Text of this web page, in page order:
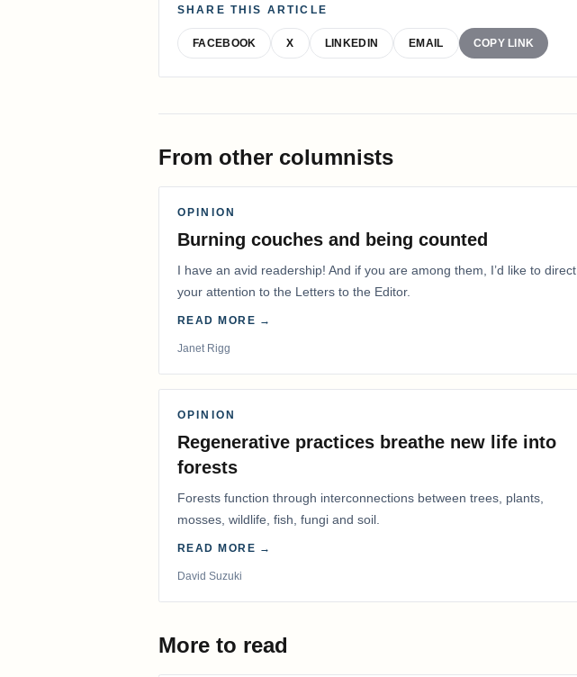
SHARE THIS ARTICLE
FACEBOOK X LINKEDIN EMAIL COPY LINK
From other columnists
OPINION
Burning couches and being counted
I have an avid readership! And if you are among them, I’d like to direct
your attention to the Letters to the Editor.
READ MORE →
Janet Rigg
OPINION
Regenerative practices breathe new life into
forests
Forests function through interconnections between trees, plants,
mosses, wildlife, fish, fungi and soil.
READ MORE →
David Suzuki
More to read